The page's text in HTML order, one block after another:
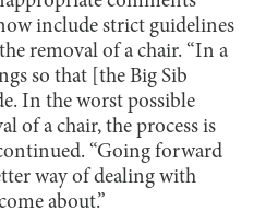
include strict guidelines
removal of a chair. “In a
so that [the Big Sib
In the worst possible
of a chair, the process is
“Going forward
way of dealing with
about.”